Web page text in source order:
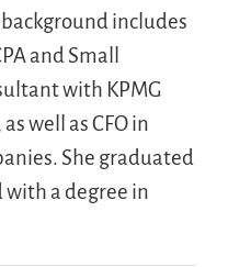
includes
and Small
with KPMG
well as CFO in
She graduated
a degree in